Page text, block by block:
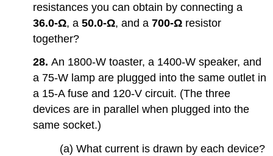
resistances you can obtain by connecting a
36.0-Ω, a50.0-Ω, and a700-Ω resistor
together?
28.An 1800-W toaster, a 1400-W speaker, and
a 75-W lamp are plugged into the same outlet in
a 15-A fuse and 120-V circuit. (The three
devices are in parallel when plugged into the
same socket.)
(a) What current is drawn by each device?